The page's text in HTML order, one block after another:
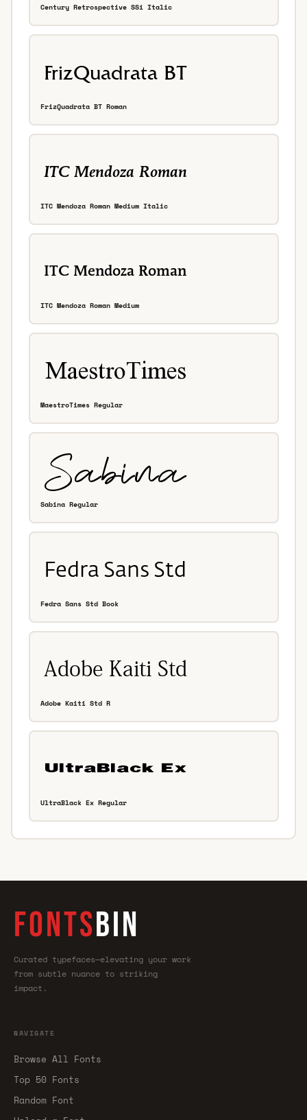
Century Retrospective SSi Italic
FrizQuadrata BT Roman
ITC Mendoza Roman Medium Italic
ITC Mendoza Roman Medium
MaestroTimes Regular
Sabina Regular
Fedra Sans Std Book
Adobe Kaiti Std R
UltraBlack Ex Regular
FONTSBIN
Curated typefaces—elevating your work
from subtle nuance to striking
impact.
NAVIGATE
Browse All Fonts
Top 50 Fonts
Random Font